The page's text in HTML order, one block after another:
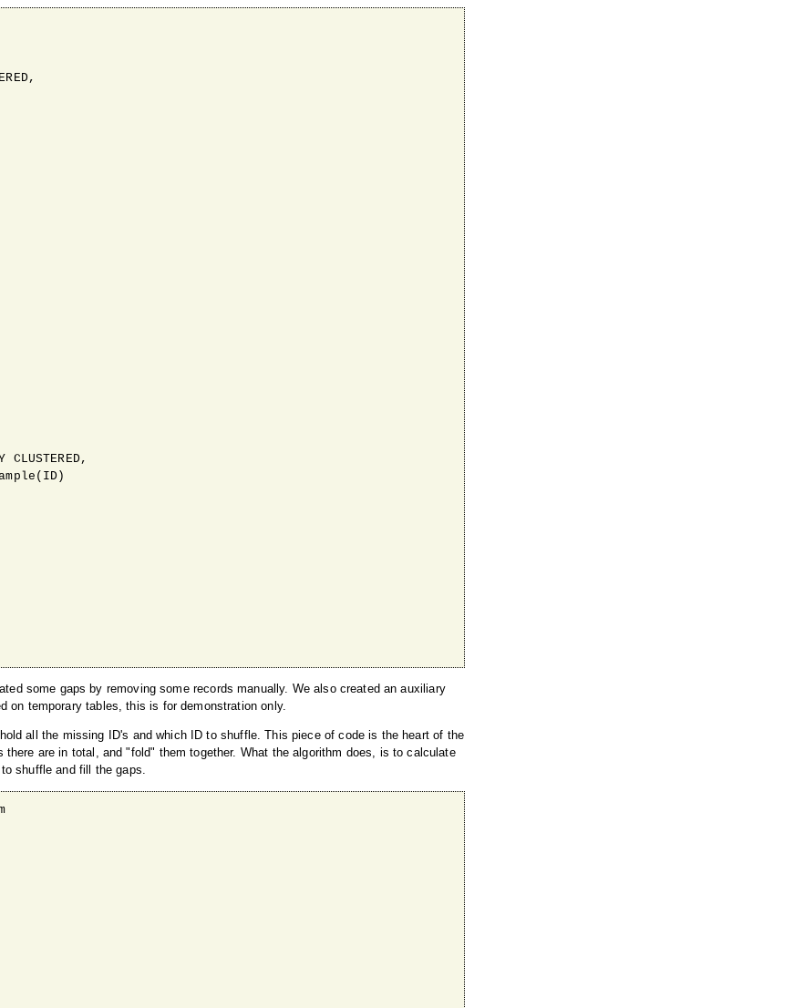
CLUSTERED,
some gaps by removing some records manually. We also created an auxiliary
on temporary tables, this is for demonstration only.
all the missing ID's and which ID to shuffle. This piece of code is the heart of the
are in total, and "fold" them together. What the algorithm does, is to calculate
shuffle and fill the gaps.